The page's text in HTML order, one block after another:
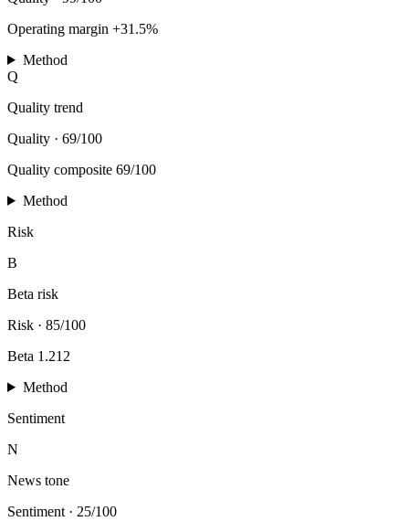
Operating margin +31.5%
Method
Q
Quality trend
Quality · 69/100
Quality composite 69/100
Method
Risk
B
Beta risk
Risk · 85/100
Beta 1.212
Method
Sentiment
N
News tone
Sentiment · 25/100